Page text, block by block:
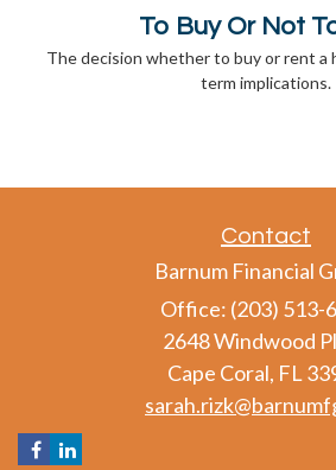
To Buy Or Not
The decision whether to buy or rent a
term implications.
Contact
Barnum Financial
Office: (203) 513-
2648 Windwood
Cape Coral, FL